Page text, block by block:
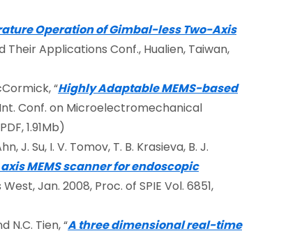
Operation of Gimbal-less Two-Axis
Their Applications Conf., Hualien, Taiwan,
“Highly Adaptable MEMS-based
Int. Conf. on Microelectromechanical
1.91Mb)
J. Su, I. V. Tomov, T. B. Krasieva, B. J.
MEMS scanner for endoscopic
Jan. 2008, Proc. of SPIE Vol. 6851,
N.C. Tien, “A three dimensional real-time